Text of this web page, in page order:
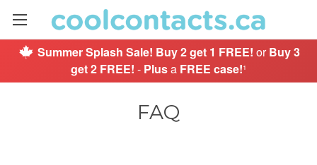
Summer Splash Sale! Buy 2 get 1 FREE! orBuy 3
get 2 FREE! - Plusa FREE case!¹
FAQ